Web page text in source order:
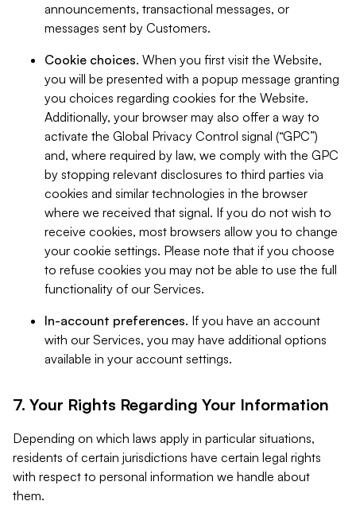
announcements, transactional messages, or
messages sent by Customers.
Cookie choices. When you first visit the Website,
you will be presented with a popup message granting
you choices regarding cookies for the Website.
Additionally, your browser may also offer a way to
activate the Global Privacy Control signal (“GPC”)
and, where required by law, we comply with the GPC
by stopping relevant disclosures to third parties via
cookies and similar technologies in the browser
where we received that signal. If you do not wish to
receive cookies, most browsers allow you to change
your cookie settings. Please note that if you choose
to refuse cookies you may not be able to use the full
functionality of our Services.
In-account preferences. If you have an account
with our Services, you may have additional options
available in your account settings.
7. Your Rights Regarding Your Information
Depending on which laws apply in particular situations,
residents of certain jurisdictions have certain legal rights
with respect to personal information we handle about
them.